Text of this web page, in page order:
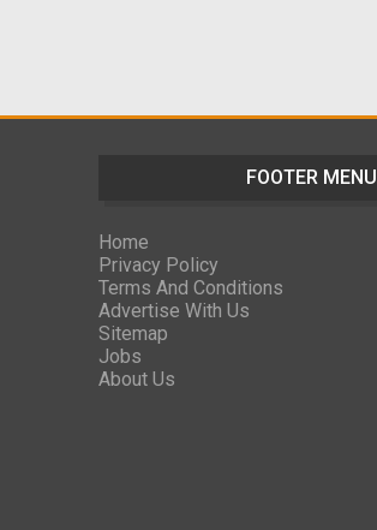
FOOTER MENU
Home
Privacy Policy
Terms And Conditions
Advertise With Us
Sitemap
Jobs
About Us